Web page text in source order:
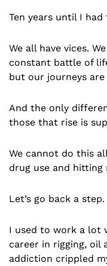
Ten years until I
We all have vices.
constant battle of
but our journeys are
And the only
those that rise is
We cannot do this
drug use and
Let’s go back a step.
I used to work a lot
career in rigging, oil
addiction crippled